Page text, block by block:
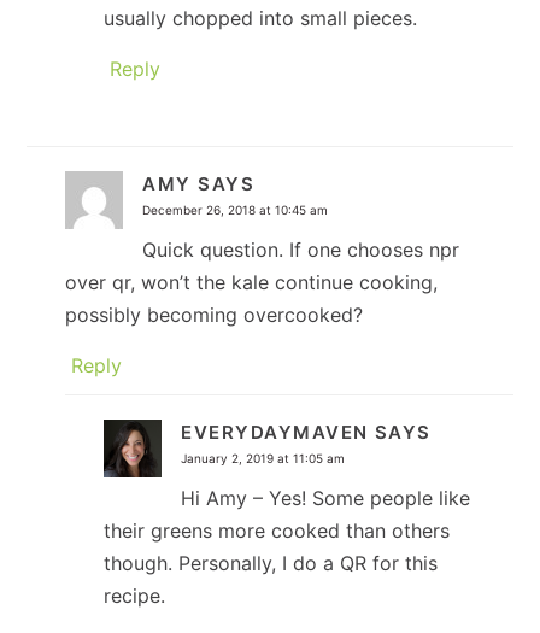
usually chopped into small pieces.
Reply
AMY SAYS
December 26, 2018 at 10:45 am
Quick question. If one chooses npr
over qr, won’t the kale continue cooking,
possibly becoming overcooked?
Reply
EVERYDAYMAVEN SAYS
January 2, 2019 at 11:05 am
Hi Amy – Yes! Some people like
their greens more cooked than others
though. Personally, I do a QR for this
recipe.